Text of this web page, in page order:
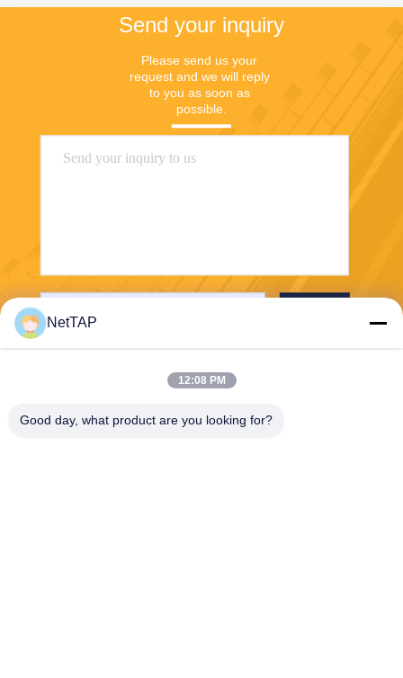
Send your inquiry
Please send us your
request and we will reply
to you as soon as
possible.
NetTAP
12:08 PM
Good day, what product are you looking for?